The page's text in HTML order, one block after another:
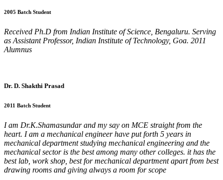
2005 Batch Student
Received Ph.D from Indian Institute of Science, Bengaluru. Serving
as Assistant Professor, Indian Institute of Technology, Goa. 2011
Alumnus
Dr. D. Shakthi Prasad
2011 Batch Student
I am Dr.K.Shamasundar and my say on MCE straight from the
heart. I am a mechanical engineer have put forth 5 years in
mechanical department studying mechanical engineering and the
mechanical sector is the best among many other colleges. it has the
best lab, work shop, best for mechanical department apart from best
drawing rooms and giving always a room for scope